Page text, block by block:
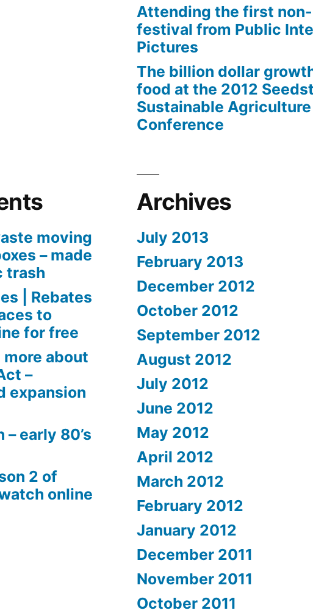
Attending the first
festival from Public
Pictures
The billion dollar
food at the 2012
Sustainable Agriculture
Conference
moving
– made
trash
| Rebates
to
for free
more about
–
expansion
early 80’s
2 of
online
Archives
July 2013
February 2013
December 2012
October 2012
September 2012
August 2012
July 2012
June 2012
May 2012
April 2012
March 2012
February 2012
January 2012
December 2011
November 2011
October 2011